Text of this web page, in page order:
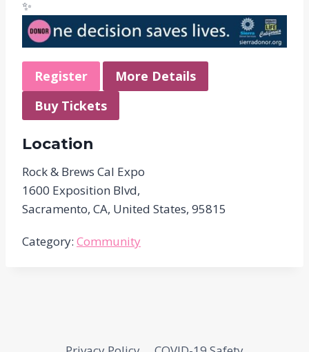
Register
More Details
Buy Tickets
Location
Rock & Brews Cal Expo
1600 Exposition Blvd,
Sacramento, CA, United States, 95815
Category: Community